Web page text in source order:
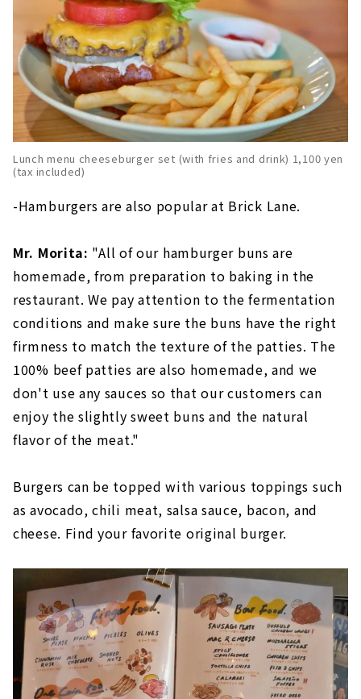
Lunch menu cheeseburger set (with fries and drink) 1,100 yen
(tax included)
-Hamburgers are also popular at Brick Lane.
Mr. Morita: "All of our hamburger buns are
homemade, from preparation to baking in the
restaurant. We pay attention to the fermentation
conditions and make sure the buns have the right
firmness to match the texture of the patties. The
100% beef patties are also homemade, and we
don't use any sauces so that our customers can
enjoy the slightly sweet buns and the natural
flavor of the meat."
Burgers can be topped with various toppings such
as avocado, chili meat, salsa sauce, bacon, and
cheese. Find your favorite original burger.